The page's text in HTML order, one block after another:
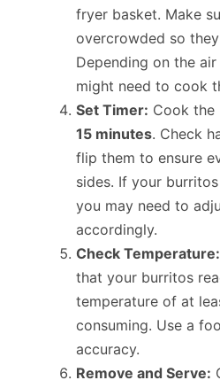
fryer basket. Make
overcrowded so
Depending on the
might need to cook
Set Timer: Cook
15 minutes. Check
flip them to ensure
sides. If your
you may need to
accordingly.
Check Temperature:
that your burritos
temperature of at
consuming. Use a
accuracy.
Remove and Serve: